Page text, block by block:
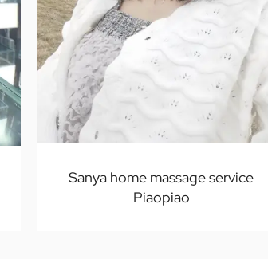
Sanya home massage service
Piaopiao